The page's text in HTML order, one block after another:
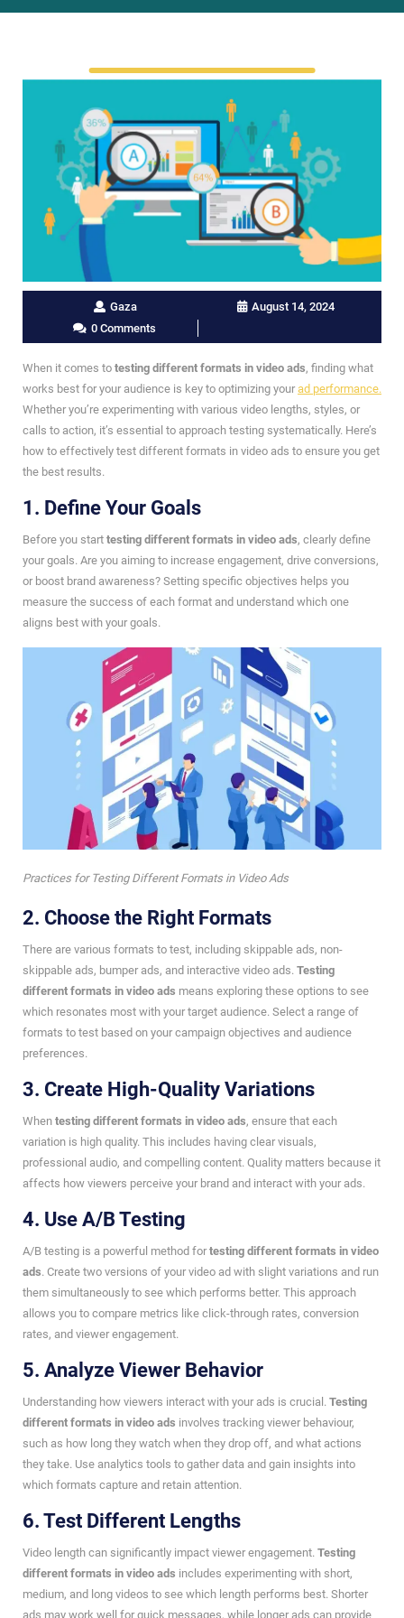
Gaza
August 14, 2024
0 Comments
When it comes to testing different formats in video ads, finding what
works best for your audience is key to optimizing your ad performance.
Whether you’re experimenting with various video lengths, styles, or
calls to action, it’s essential to approach testing systematically. Here’s
how to effectively test different formats in video ads to ensure you get
the best results.
1. Define Your Goals
Before you start testing different formats in video ads, clearly define
your goals. Are you aiming to increase engagement, drive conversions,
or boost brand awareness? Setting specific objectives helps you
measure the success of each format and understand which one
aligns best with your goals.
Practices for Testing Different Formats in Video Ads
2. Choose the Right Formats
There are various formats to test, including skippable ads, non-
skippable ads, bumper ads, and interactive video ads. Testing
different formats in video ads means exploring these options to see
which resonates most with your target audience. Select a range of
formats to test based on your campaign objectives and audience
preferences.
3. Create High-Quality Variations
When testing different formats in video ads, ensure that each
variation is high quality. This includes having clear visuals,
professional audio, and compelling content. Quality matters because it
affects how viewers perceive your brand and interact with your ads.
4. Use A/B Testing
A/B testing is a powerful method for testing different formats in video
ads. Create two versions of your video ad with slight variations and run
them simultaneously to see which performs better. This approach
allows you to compare metrics like click-through rates, conversion
rates, and viewer engagement.
5. Analyze Viewer Behavior
Understanding how viewers interact with your ads is crucial. Testing
different formats in video ads involves tracking viewer behaviour,
such as how long they watch when they drop off, and what actions
they take. Use analytics tools to gather data and gain insights into
which formats capture and retain attention.
6. Test Different Lengths
Video length can significantly impact viewer engagement. Testing
different formats in video ads includes experimenting with short,
medium, and long videos to see which length performs best. Shorter
ads may work well for quick messages, while longer ads can provide